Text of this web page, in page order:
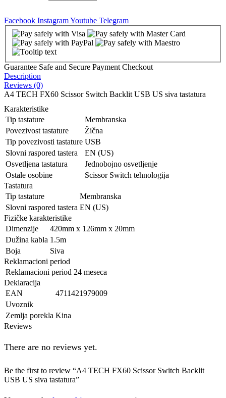
Facebook InstagramYoutube Telegram
Guarantee Safe and Secure Payment Checkout
Description
Reviews (0)
A4 TECH FX60 Scissor Switch Backlit USB US siva tastatura
Karakteristike
Tip tastature
Membranska
Povezivost tastature
Žična
Tip povezivosti tastature USB
Slovni raspored tastera
EN (US)
Osvetljena tastatura
Jednobojno osvetljenje
Ostale osobine
Scissor Switch tehnologija
Tastatura
Tip tastature
Membranska
Slovni raspored tastera EN (US)
Fizičke karakteristike
Dimenzije
420mm x 126mm x 20mm
Dužina kabla 1.5m
Boja
Siva
Reklamacioni period
Reklamacioni period 24 meseca
Deklaracija
EAN
4711421979009
Uvoznik
Zemlja porekla Kina
Reviews
There are no reviews yet.
Be the first to review “A4 TECH FX60 Scissor Switch Backlit
USB US siva tastatura”